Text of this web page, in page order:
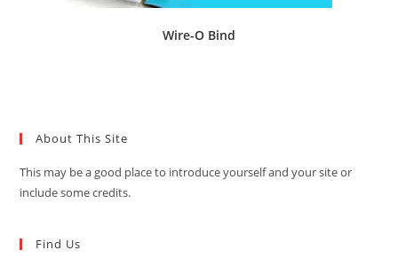
Wire-O Bind
About This Site
This may be a good place to introduce yourself and your site or
include some credits.
Find Us